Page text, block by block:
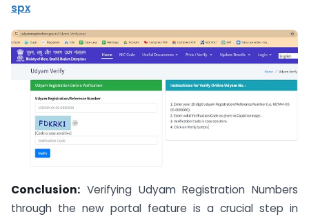
spx
Conclusion: Verifying Udyam Registration Numbers
through the new portal feature is a crucial step in